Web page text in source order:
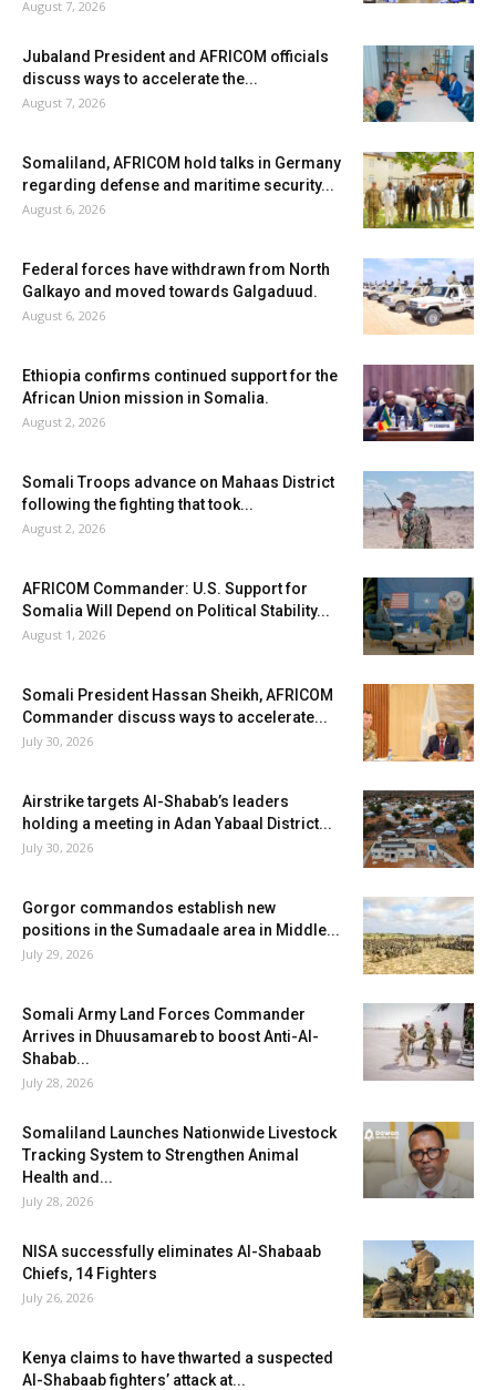
August 7, 2026
Jubaland President and AFRICOM officials
discuss ways to accelerate the...
August 7, 2026
Somaliland, AFRICOM hold talks in Germany
regarding defense and maritime security...
August 6, 2026
Federal forces have withdrawn from North
Galkayo and moved towards Galgaduud.
August 6, 2026
Ethiopia confirms continued support for the
African Union mission in Somalia.
August 2, 2026
Somali Troops advance on Mahaas District
following the fighting that took...
August 2, 2026
AFRICOM Commander: U.S. Support for
Somalia Will Depend on Political Stability...
August 1, 2026
Somali President Hassan Sheikh, AFRICOM
Commander discuss ways to accelerate...
July 30, 2026
Airstrike targets Al-Shabab’s leaders
holding a meeting in Adan Yabaal District...
July 30, 2026
Gorgor commandos establish new
positions in the Sumadaale area in Middle...
July 29, 2026
Somali Army Land Forces Commander
Arrives in Dhuusamareb to boost Anti-Al-
Shabab...
July 28, 2026
Somaliland Launches Nationwide Livestock
Tracking System to Strengthen Animal
Health and...
July 28, 2026
NISA successfully eliminates Al-Shabaab
Chiefs, 14 Fighters
July 26, 2026
Kenya claims to have thwarted a suspected
Al-Shabaab fighters’ attack at...